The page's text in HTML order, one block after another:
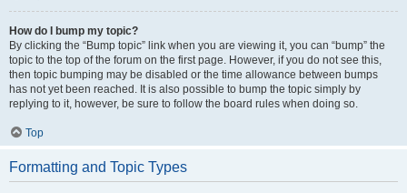
How do I bump my topic?
By clicking the “Bump topic” link when you are viewing it, you can “bump” the
topic to the top of the forum on the first page. However, if you do not see this,
then topic bumping may be disabled or the time allowance between bumps
has not yet been reached. It is also possible to bump the topic simply by
replying to it, however, be sure to follow the board rules when doing so.
Top
Formatting and Topic Types